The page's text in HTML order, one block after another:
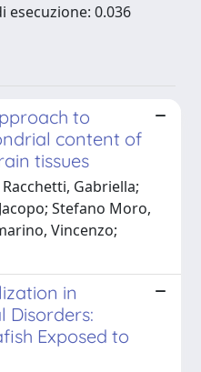
esecuzione: 0.036
to
content of
tissues
Gabriella;
Stefano Moro,
Vincenzo;
in
Disorders:
Exposed to